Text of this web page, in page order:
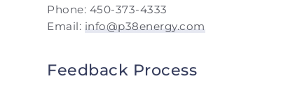
Phone: 450-373-4333
Email: info@p38energy.com
Feedback Process